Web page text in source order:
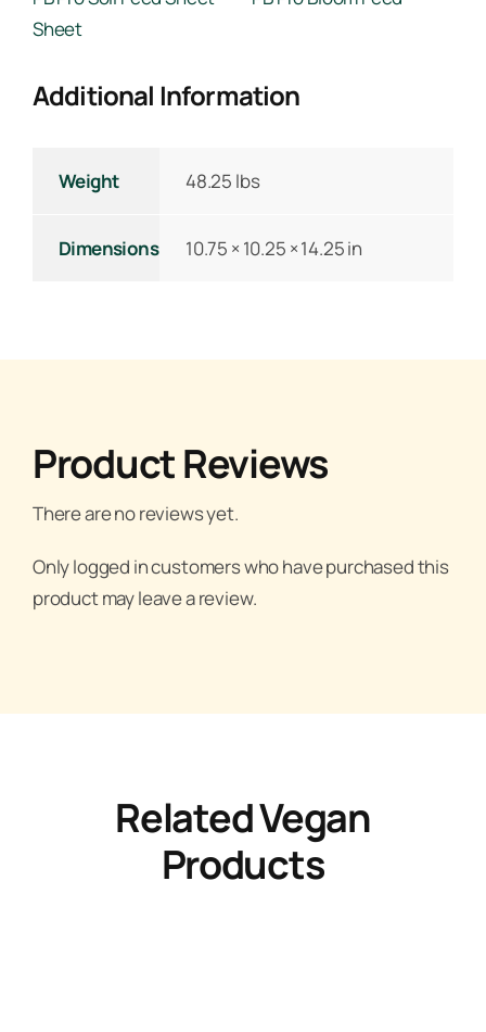
Sheet
Additional Information
Weight 48.25 lbs
Dimensions 10.75 × 10.25 × 14.25 in
Product Reviews
There are no reviews yet.
Only logged in customers who have purchased this
product may leave a review.
Related Vegan
Products